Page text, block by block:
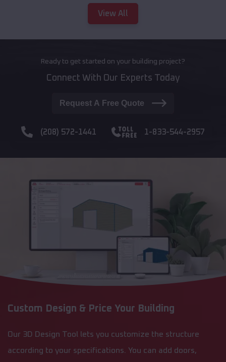
View All
Ready to get started on your building project?
Connect With Our Experts Today
Request A Free Quote
(208) 572-1441 1-833-544-2957
Custom Design & Price Your Building
Our 3D Design Tool lets you customize the structure
according to your specifications. You can add doors,